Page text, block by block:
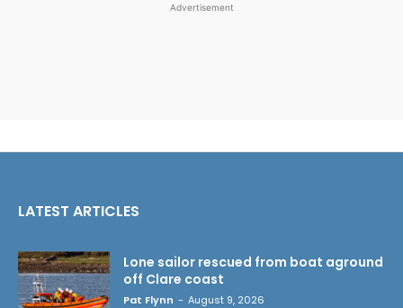
Advertisement
LATEST ARTICLES
Lone sailor rescued from boat aground
off Clare coast
Pat Flynn - August 9, 2026